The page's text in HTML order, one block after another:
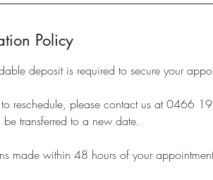
Policy
deposit is required to secure your
reschedule, please contact us at 0466
transferred to a new date.
made within 48 hours of your